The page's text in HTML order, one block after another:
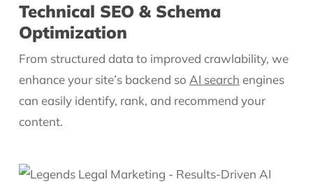
Technical SEO & Schema
Optimization
From structured data to improved crawlability, we
enhance your site’s backend so AI search engines
can easily identify, rank, and recommend your
content.